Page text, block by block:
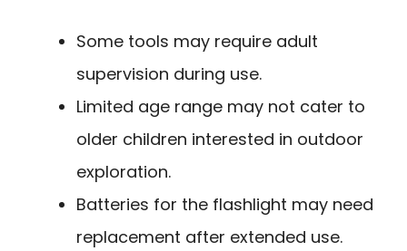
Some tools may require adult
supervision during use.
Limited age range may not cater to
older children interested in outdoor
exploration.
Batteries for the flashlight may need
replacement after extended use.